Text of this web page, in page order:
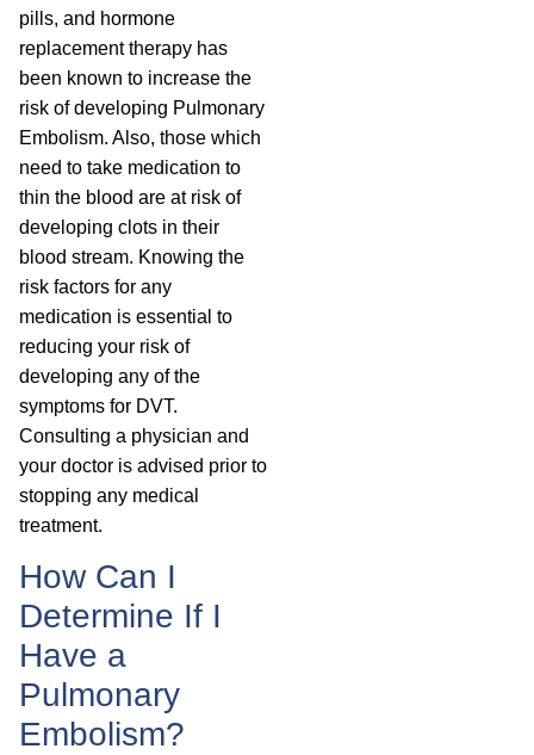
pills, and hormone
replacement therapy has
been known to increase the
risk of developing Pulmonary
Embolism. Also, those which
need to take medication to
thin the blood are at risk of
developing clots in their
blood stream. Knowing the
risk factors for any
medication is essential to
reducing your risk of
developing any of the
symptoms for DVT.
Consulting a physician and
your doctor is advised prior to
stopping any medical
treatment.
How Can I
Determine If I
Have a
Pulmonary
Embolism?